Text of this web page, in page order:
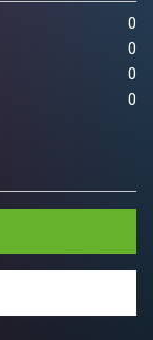
0
0
0
0